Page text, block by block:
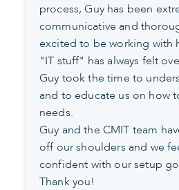
process, Guy has been
communicative and
excited to be working with
"IT stuff" has always felt
Guy took the time to
and to educate us on how
needs.
Guy and the CMIT team
off our shoulders and we
confident with our setup
Thank you!